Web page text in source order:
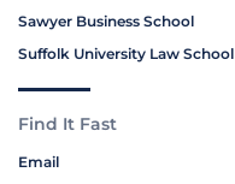
Sawyer Business School
Suffolk University Law School
Find It Fast
Email